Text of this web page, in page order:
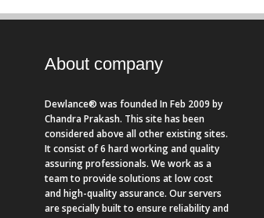
About company
Dewlance® was founded In Feb 2009 by
Chandra Prakash. This site has been
considered above all other existing sites.
It consist of 6 hard working and quality
assuring professionals. We work as a
team to provide solutions at low cost
and high-quality assurance. Our servers
are specially built to ensure reliability and